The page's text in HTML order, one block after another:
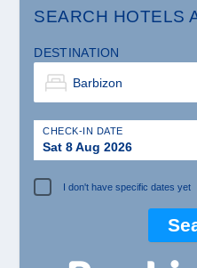
SEARCH HOTELS
DESTINATION
CHECK-IN DATE
Sat 8 Aug 2026
I don't have specific dates yet